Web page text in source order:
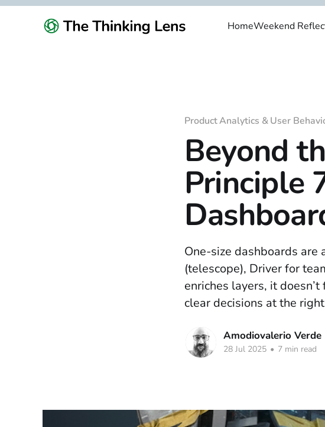
HomeWeekend
Product Analytics & User
Beyond
Principle
One-size dashboards are
(telescope), Driver for
enriches layers, it
clear decisions at the
Amodiovalerio Verde
28 Jul 2025 • 7 min read